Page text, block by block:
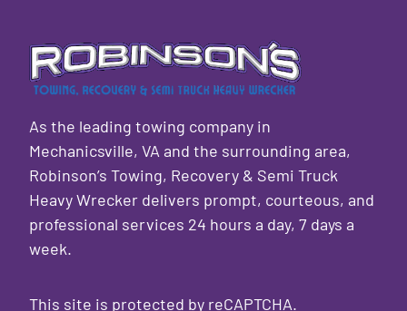
As the leading towing company in
Mechanicsville, VA and the surrounding area,
Robinson’s Towing, Recovery & Semi Truck
Heavy Wrecker delivers prompt, courteous, and
professional services 24 hours a day, 7 days a
week.
This site is protected by reCAPTCHA.